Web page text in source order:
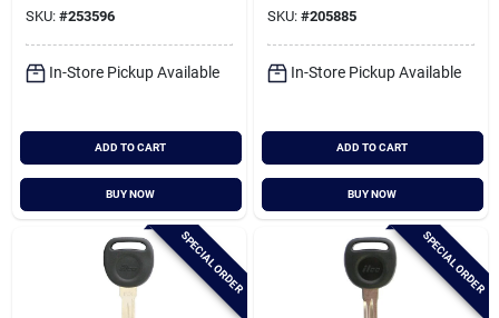
SKU: #253596
In-Store Pickup Available
ADD TO CART
BUY NOW
SKU: #205885
In-Store Pickup Available
ADD TO CART
BUY NOW
SPECIAL ORDER SPECIAL ORDER